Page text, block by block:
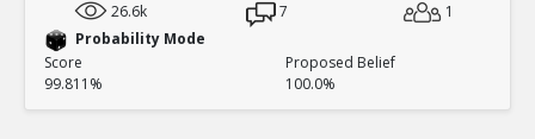
26.6k
7
1
Probability Mode
Score
99.811%
Proposed Belief
100.0%